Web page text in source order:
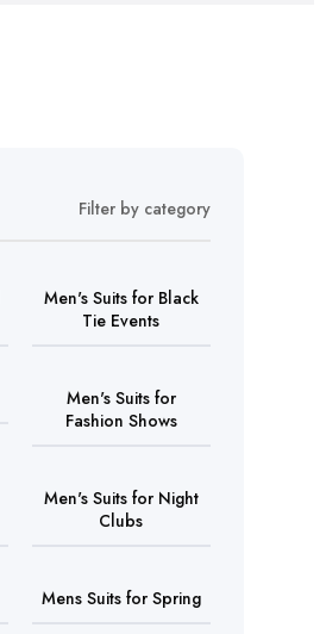
Filter by category
Men's Suits for Black
Tie Events
Men's Suits for
Fashion Shows
Men's Suits for Night
Clubs
Mens Suits for Spring